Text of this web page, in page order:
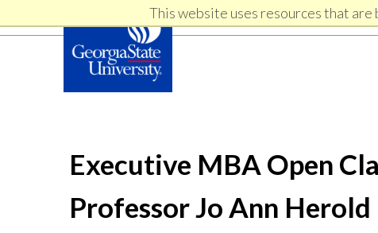
This website uses resources that
Skip
to
to
Executive MBA Open
Professor Jo Ann Herold